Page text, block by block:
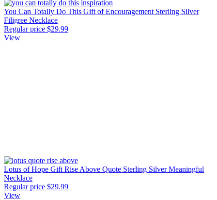
You Can Totally Do This Gift of Encouragement Sterling Silver
Filigree Necklace
Regular price $29.99
View
Lotus of Hope Gift Rise Above Quote Sterling Silver Meaningful
Necklace
Regular price $29.99
View